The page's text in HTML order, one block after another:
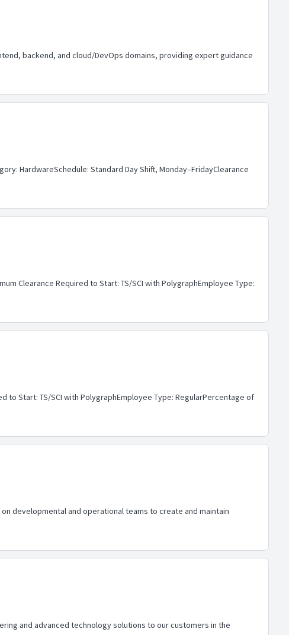
backend, and cloud/DevOps domains, providing expert guidance
HardwareSchedule: Standard Day Shift, Monday–FridayClearance
Clearance Required to Start: TS/SCI with PolygraphEmployee Type:
to Start: TS/SCI with PolygraphEmployee Type: RegularPercentage of
developmental and operational teams to create and maintain
and advanced technology solutions to our customers in the